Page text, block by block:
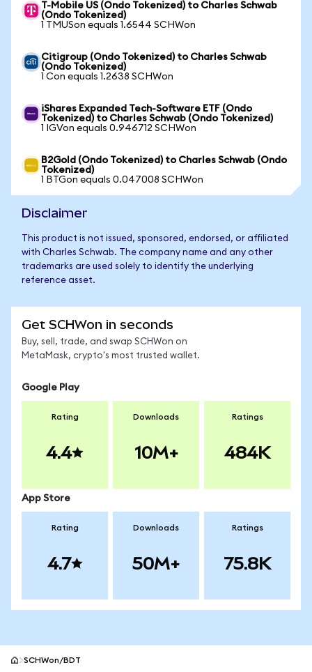
T-Mobile US (Ondo Tokenized) to Charles Schwab
(Ondo Tokenized)
1 TMUSon equals 1.6544 SCHWon
Citigroup (Ondo Tokenized) to Charles Schwab
(Ondo Tokenized)
1 Con equals 1.2638 SCHWon
iShares Expanded Tech-Software ETF (Ondo
Tokenized) to Charles Schwab (Ondo Tokenized)
1 IGVon equals 0.946712 SCHWon
B2Gold (Ondo Tokenized) to Charles Schwab (Ondo
Tokenized)
1 BTGon equals 0.047008 SCHWon
Disclaimer
This product is not issued, sponsored, endorsed, or affiliated
with Charles Schwab. The company name and any other
trademarks are used solely to identify the underlying
reference asset.
Get SCHWon in seconds
Buy, sell, trade, and swap SCHWon on
MetaMask, crypto's most trusted wallet.
Google Play
Rating
4.4
Downloads
10M+
Ratings
484K
App Store
Rating
4.7
Downloads
50M+
Ratings
75.8K
SCHWon/BDT